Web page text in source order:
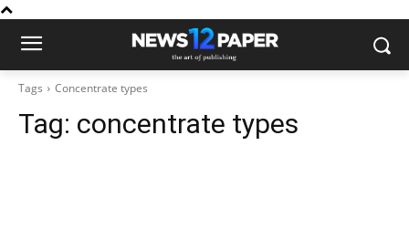
Tags Concentrate types
Tag: concentrate types